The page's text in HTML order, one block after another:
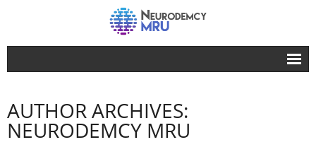
Advertise Here
Our Advocacy
AUTHOR ARCHIVES:
NEURODEMCY MRU